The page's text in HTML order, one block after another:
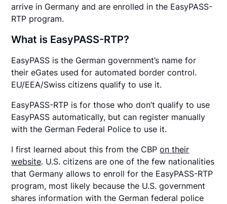
arrive in Germany and are enrolled in the EasyPASS-
RTP program.
What is EasyPASS-RTP?
EasyPASS is the German government’s name for
their eGates used for automated border control.
EU/EEA/Swiss citizens qualify to use it.
EasyPASS-RTP is for those who don’t qualify to use
EasyPASS automatically, but can register manually
with the German Federal Police to use it.
I first learned about this from the CBPon their
website. U.S. citizens are one of the few nationalities
that Germany allows to enroll for the EasyPASS-RTP
program, most likely because the U.S. government
shares information with the German federal police